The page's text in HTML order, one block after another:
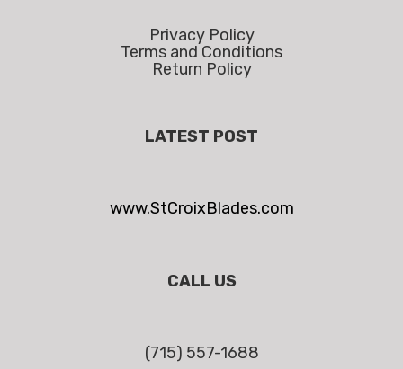
Privacy Policy
Terms and Conditions
Return Policy
LATEST POST
www.StCroixBlades.com
CALL US
(715) 557-1688